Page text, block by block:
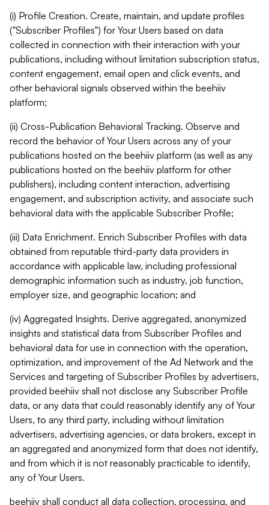
(i) Profile Creation. Create, maintain, and update profiles
("Subscriber Profiles") for Your Users based on data
collected in connection with their interaction with your
publications, including without limitation subscription status,
content engagement, email open and click events, and
other behavioral signals observed within the beehiiv
platform;
(ii) Cross-Publication Behavioral Tracking. Observe and
record the behavior of Your Users across any of your
publications hosted on the beehiiv platform (as well as any
publications hosted on the beehiiv platform for other
publishers), including content interaction, advertising
engagement, and subscription activity, and associate such
behavioral data with the applicable Subscriber Profile;
(iii) Data Enrichment. Enrich Subscriber Profiles with data
obtained from reputable third-party data providers in
accordance with applicable law, including professional
demographic information such as industry, job function,
employer size, and geographic location; and
(iv) Aggregated Insights. Derive aggregated, anonymized
insights and statistical data from Subscriber Profiles and
behavioral data for use in connection with the operation,
optimization, and improvement of the Ad Network and the
Services and targeting of Subscriber Profiles by advertisers,
provided beehiiv shall not disclose any Subscriber Profile
data, or any data that could reasonably identify any of Your
Users, to any third party, including without limitation
advertisers, advertising agencies, or data brokers, except in
an aggregated and anonymized form that does not identify,
and from which it is not reasonably practicable to identify,
any of Your Users.
beehiiv shall conduct all data collection, processing, and